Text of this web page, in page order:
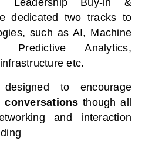
Leadership Buy-in &
dedicated two tracks to
such as AI, Machine
Predictive Analytics,
etc.
to encourage
conversations though all
and interaction